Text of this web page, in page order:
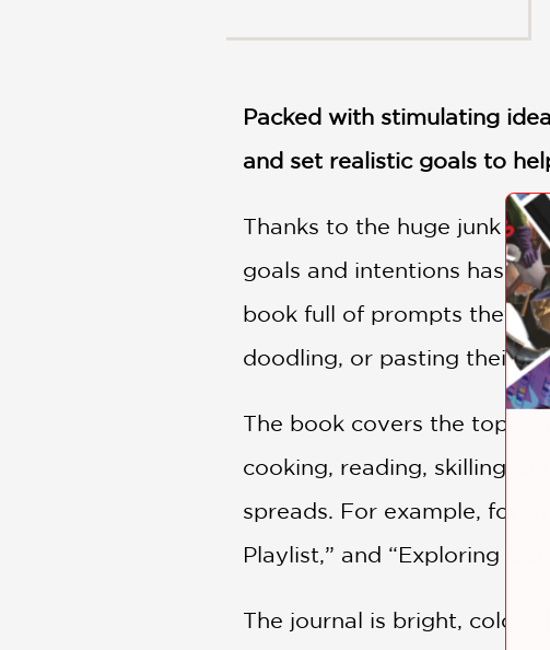
CULTURE
CATEGORIES
Packed with stimulating
and set realistic goals to
Thanks to the huge junk
goals and intentions has
book full of prompts they
doodling, or pasting their
The book covers the
cooking, reading, skilling,
spreads. For example, for
Playlist,” and “Exploring
The journal is bright,